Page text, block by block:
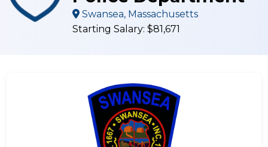
Swansea, Massachusetts
Starting Salary: $81,671